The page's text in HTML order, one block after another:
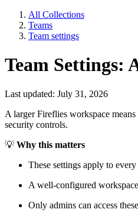
All Collections
Teams
Team settings
Team Settings:
Last updated: July 31, 2026
A larger Fireflies workspace
security controls.
💡 Why this matters
These settings apply to
A well-configured
Only admins can access